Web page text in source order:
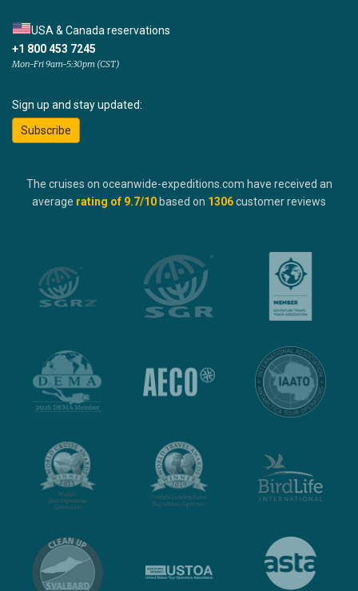
USA & Canada reservations
+1 800 453 7245
Mon-Fri 9am-5:30pm (CST)
Sign up and stay updated:
Subscribe
The cruises on oceanwide-expeditions.com have received an
average rating of 9.7/10 based on 1306customer reviews